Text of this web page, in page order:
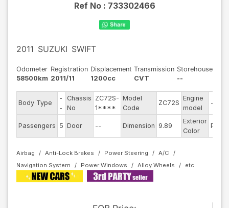
Ref No : 733302466
2011 SUZUKI SWIFT
Odometer
58500km
Registration
2011/11
Displacement
1200cc
Transmission
CVT
Storehouse
--
Body Type
-
-
Chassis
No
ZC72S-
1****
Model
Code
ZC72S
Engine
model
--
Passengers 5 Door -- Dimension 9.89
Exterior
Color
Pearl
Airbag Anti-Lock Brakes Power Steering
A/C
Navigation System
Power Windows Alloy Wheels